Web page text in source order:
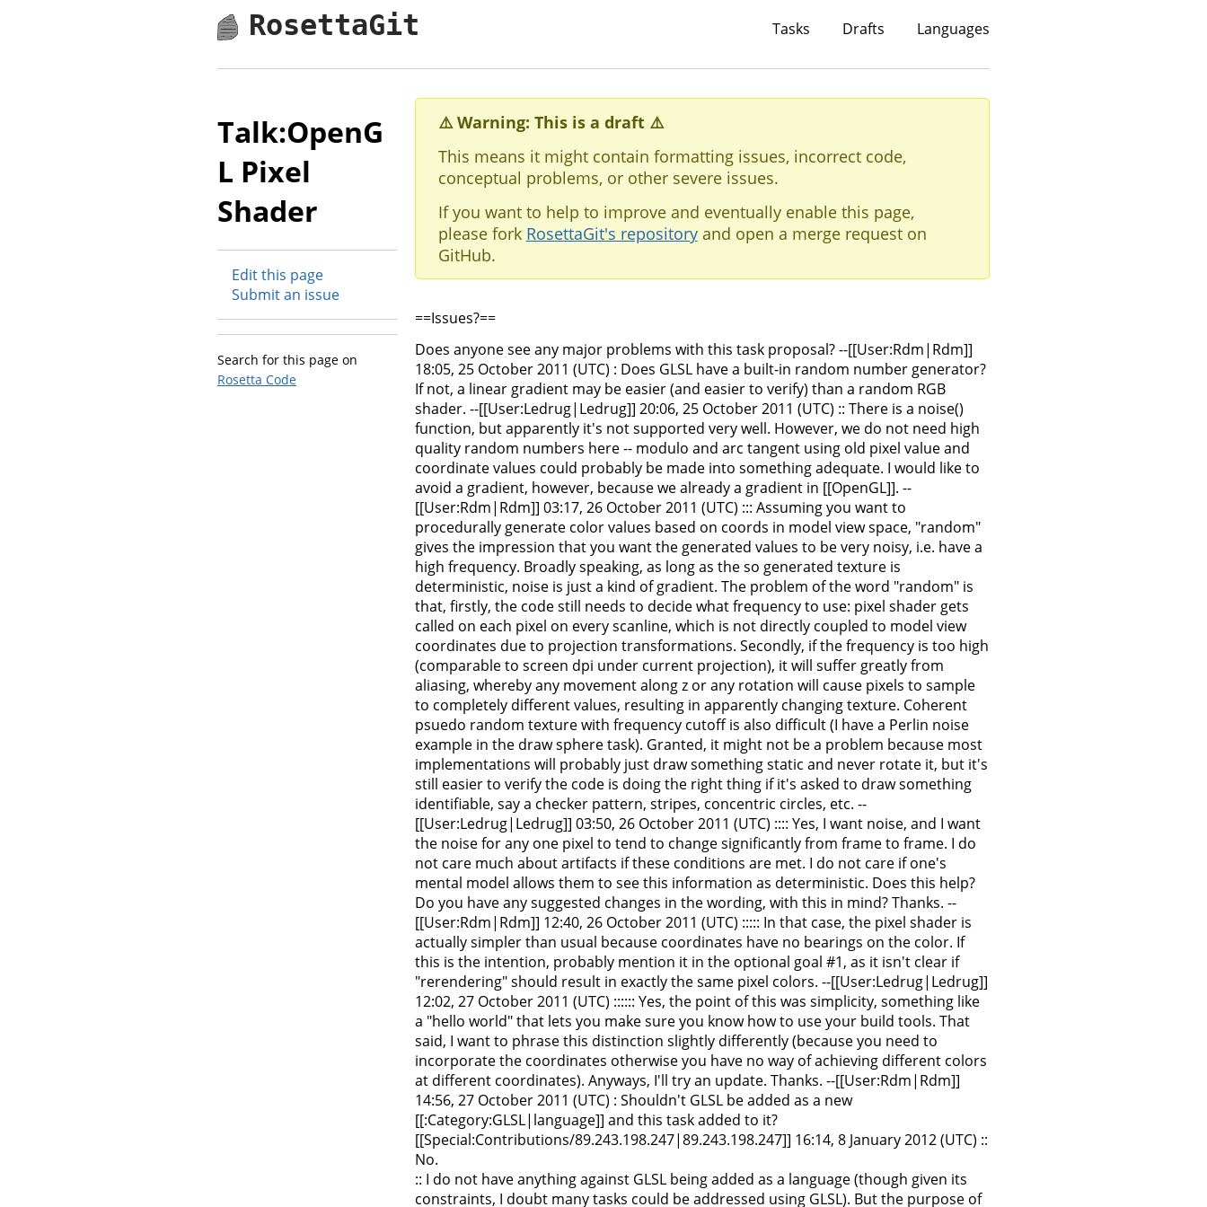
RosettaGit Tasks Drafts Languages
Talk:OpenG
L Pixel
Shader
Edit this page
Submit an issue
Search for this page on
Rosetta Code
⚠️ Warning: This is a draft ⚠️
This means it might contain formatting issues, incorrect code,
conceptual problems, or other severe issues.
If you want to help to improve and eventually enable this page,
please fork RosettaGit's repositoryand open a merge request on
GitHub.
==Issues?==
Does anyone see any major problems with this task proposal? --[[User:Rdm|Rdm]]
18:05, 25 October 2011 (UTC) : Does GLSL have a built-in random number generator?
If not, a linear gradient may be easier (and easier to verify) than a random RGB
shader. --[[User:Ledrug|Ledrug]] 20:06, 25 October 2011 (UTC) :: There is a noise()
function, but apparently it's not supported very well. However, we do not need high
quality random numbers here -- modulo and arc tangent using old pixel value and
coordinate values could probably be made into something adequate. I would like to
avoid a gradient, however, because we already a gradient in [[OpenGL]]. --
[[User:Rdm|Rdm]] 03:17, 26 October 2011 (UTC) ::: Assuming you want to
procedurally generate color values based on coords in model view space, "random"
gives the impression that you want the generated values to be very noisy, i.e. have a
high frequency. Broadly speaking, as long as the so generated texture is
deterministic, noise is just a kind of gradient. The problem of the word "random" is
that, firstly, the code still needs to decide what frequency to use: pixel shader gets
called on each pixel on every scanline, which is not directly coupled to model view
coordinates due to projection transformations. Secondly, if the frequency is too high
(comparable to screen dpi under current projection), it will suffer greatly from
aliasing, whereby any movement along z or any rotation will cause pixels to sample
to completely different values, resulting in apparently changing texture. Coherent
psuedo random texture with frequency cutoff is also difficult (I have a Perlin noise
example in the draw sphere task). Granted, it might not be a problem because most
implementations will probably just draw something static and never rotate it, but it's
still easier to verify the code is doing the right thing if it's asked to draw something
identifiable, say a checker pattern, stripes, concentric circles, etc. --
[[User:Ledrug|Ledrug]] 03:50, 26 October 2011 (UTC) :::: Yes, I want noise, and I want
the noise for any one pixel to tend to change significantly from frame to frame. I do
not care much about artifacts if these conditions are met. I do not care if one's
mental model allows them to see this information as deterministic. Does this help?
Do you have any suggested changes in the wording, with this in mind? Thanks. --
[[User:Rdm|Rdm]] 12:40, 26 October 2011 (UTC) ::::: In that case, the pixel shader is
actually simpler than usual because coordinates have no bearings on the color. If
this is the intention, probably mention it in the optional goal #1, as it isn't clear if
"rerendering" should result in exactly the same pixel colors. --[[User:Ledrug|Ledrug]]
12:02, 27 October 2011 (UTC) :::::: Yes, the point of this was simplicity, something like
a "hello world" that lets you make sure you know how to use your build tools. That
said, I want to phrase this distinction slightly differently (because you need to
incorporate the coordinates otherwise you have no way of achieving different colors
at different coordinates). Anyways, I'll try an update. Thanks. --[[User:Rdm|Rdm]]
14:56, 27 October 2011 (UTC) : Shouldn't GLSL be added as a new
[[:Category:GLSL|language]] and this task added to it?
[[Special:Contributions/89.243.198.247|89.243.198.247]] 16:14, 8 January 2012 (UTC) ::
No.
:: I do not have anything against GLSL being added as a language (though given its
constraints, I doubt many tasks could be addressed using GLSL). But the purpose of